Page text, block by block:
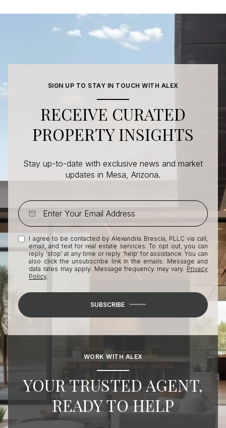
SIGN UP TO STAY IN TOUCH WITH ALEX
RECEIVE CURATED
PROPERTY INSIGHTS
Stay up-to-date with exclusive news and market
updates in Mesa, Arizona.
I agree to be contacted by Alexandria Brescia, PLLC via call,
email, and text for real estate services. To opt out, you can
reply 'stop' at any time or reply 'help' for assistance. You can
also click the unsubscribe link in the emails. Message and
data rates may apply. Message frequency may vary. Privacy
Policy
SUBSCRIBE
WORK WITH ALEX
YOUR TRUSTED AGENT,
READY TO HELP